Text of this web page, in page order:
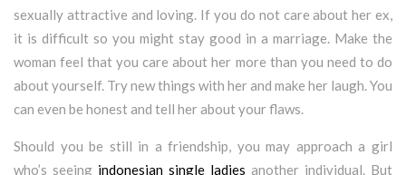
sexually attractive and loving. If you do not care about her ex,
it is difficult so you might stay good in a marriage. Make the
woman feel that you care about her more than you need to do
about yourself. Try new things with her and make her laugh. You
can even be honest and tell her about your flaws.
Should you be still in a friendship, you may approach a girl
who’s seeing indonesian single ladies another individual. But